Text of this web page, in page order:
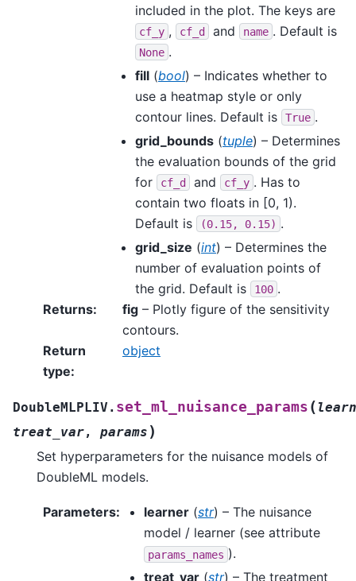
included in the plot. The keys are
cf_y , cf_d and name . Default is
None .
fill (bool) – Indicates whether to
use a heatmap style or only
contour lines. Default is
True .
grid_bounds (tuple) – Determines
the evaluation bounds of the grid
for
cf_d and cf_y . Has to
contain two floats in [0, 1).
Default is
(0.15, 0.15) .
grid_size (int) – Determines the
number of evaluation points of
the grid. Default is
100 .
Returns: fig – Plotly figure of the sensitivity
contours.
Return
type:
object
DoubleMLPLIV. set_ml_nuisance_params (
treat_var, params )
Set hyperparameters for the nuisance models of
DoubleML models.
Parameters: learner (str) – The nuisance
model / learner (see attribute
params_names ).
treat_var (str) – The treatment